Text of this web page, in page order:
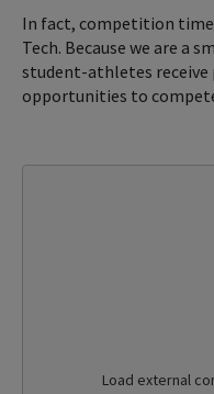
In fact, competition time
Tech. Because we are a
student-athletes
opportunities to
Load external